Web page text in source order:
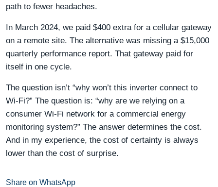
path to fewer headaches.
In March 2024, we paid $400 extra for a cellular gateway
on a remote site. The alternative was missing a $15,000
quarterly performance report. That gateway paid for
itself in one cycle.
The question isn’t “why won’t this inverter connect to
Wi-Fi?” The question is: “why are we relying on a
consumer Wi-Fi network for a commercial energy
monitoring system?” The answer determines the cost.
And in my experience, the cost of certainty is always
lower than the cost of surprise.
Share on WhatsApp